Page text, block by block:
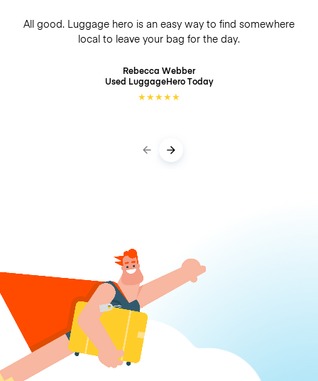
All good. Luggage hero is an easy way to find somewhere
local to leave your bag for the day.
Rebecca Webber
Used LuggageHeroToday
★★★★★